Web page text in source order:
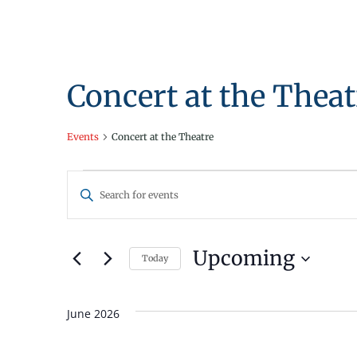
Concert at the
Events Concert at the Theatre
Events
Events
Search
and
Views
Navigation
Enter
for
Events
Keyword.
Today Upcoming
June 2026